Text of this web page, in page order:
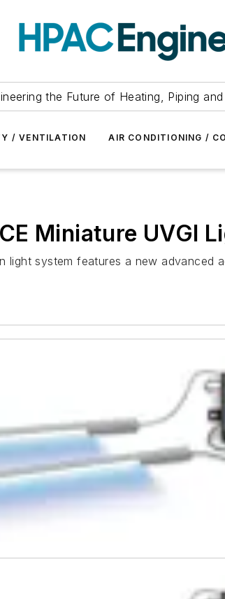
the Future of Heating, Piping
/ VENTILATION AIR CONDITIONING /
Miniature UVGI
light system features a new